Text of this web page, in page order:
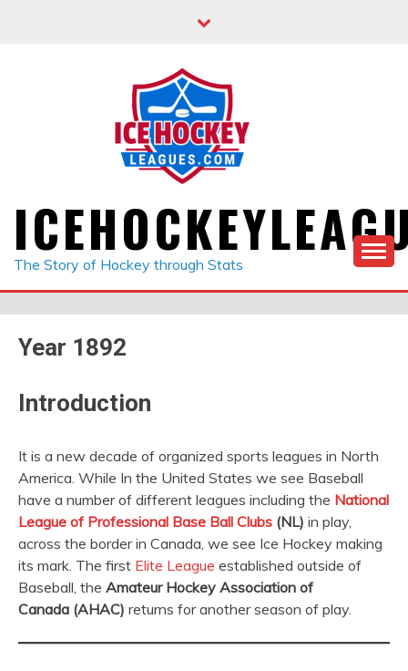
The Story of Hockey through Stats
Year 1892
Introduction
It is a new decade of organized sports leagues in North
America. While In the United States we see Baseball
have a number of different leagues including the National
League of Professional Base Ball Clubs (NL) in play,
across the border in Canada, we see Ice Hockey making
its mark. The first Elite League established outside of
Baseball, the Amateur Hockey Association of
Canada (AHAC) returns for another season of play.